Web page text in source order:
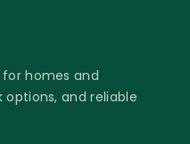
homes and
options, and reliable